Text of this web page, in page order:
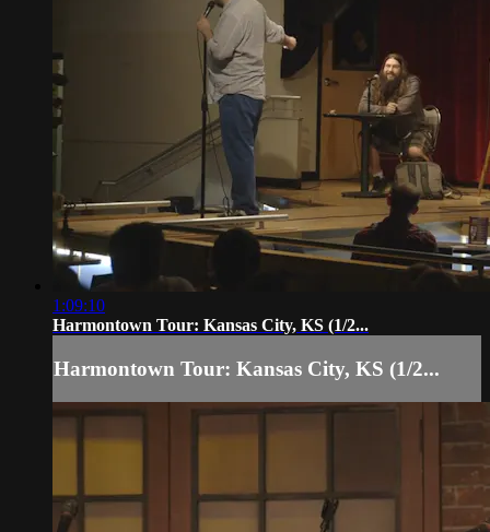
1:09:10
Harmontown Tour: Kansas City, KS (1/2...
Harmontown Tour: Kansas City, KS (1/2...